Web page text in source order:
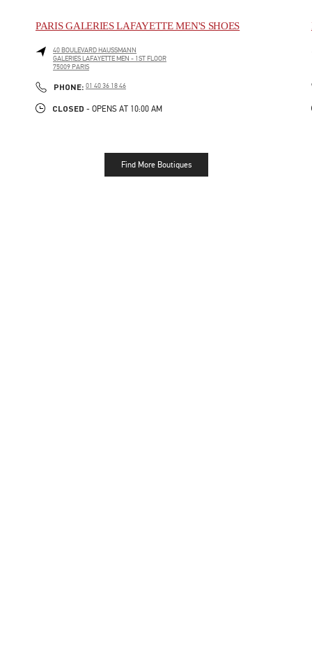
PARIS GALERIES LAFAYETTE MEN'S SHOES
40 BOULEVARD HAUSSMANN
GALERIES LAFAYETTE MEN - 1ST FLOOR
75009PARIS
PHONE: PHONE
01 40 36 18 46
CLOSED - OPENS AT 10:00 AM
Find More Boutiques